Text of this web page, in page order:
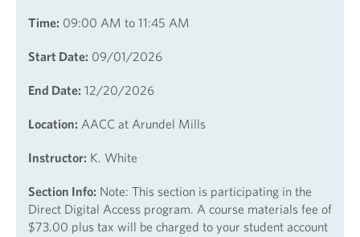
Time: 09:00 AM to 11:45 AM
Start Date: 09/01/2026
End Date: 12/20/2026
Location: AACC at Arundel Mills
Instructor: K. White
Section Info: Note: This section is participating in the
Direct Digital Access program. A course materials fee of
$73.00 plus tax will be charged to your student account